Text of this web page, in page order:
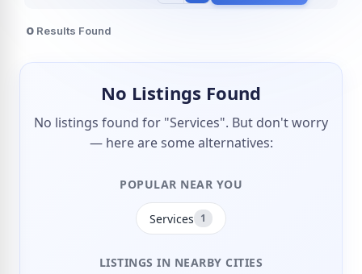
0 Results Found
No Listings Found
No listings found for "Services". But don't worry
— here are some alternatives:
POPULAR NEAR YOU
Services 1
LISTINGS IN NEARBY CITIES